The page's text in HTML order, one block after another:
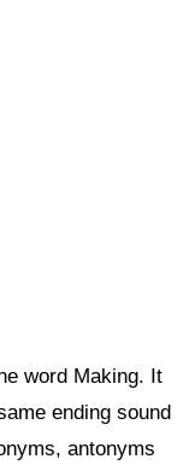
word Making. It
ending sound
antonyms